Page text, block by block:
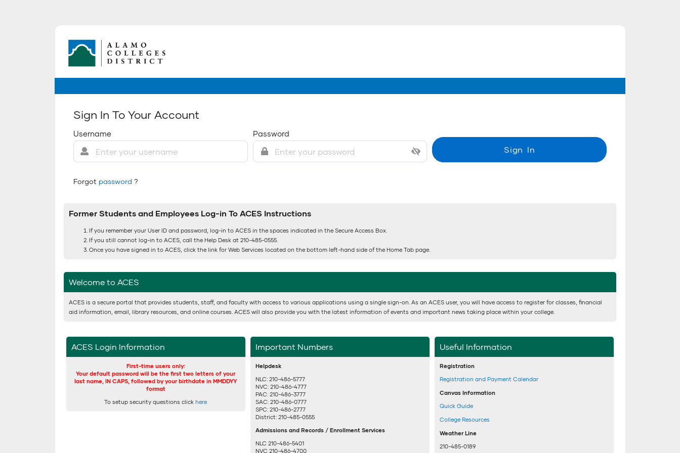
Sign In To Your Account
Username Password
Forgot password?
Sign In
Former Students and Employees Log-in To ACES Instructions
If you remember your User ID and password, log-in to ACES in the spaces indicated in the Secure Access Box.
If you still cannot log-in to ACES, call the Help Desk at 210-485-0555.
Once you have signed in to ACES, click the link for Web Services located on the bottom left-hand side of the Home Tab page.
Welcome to ACES
ACES is a secure portal that provides students, staff, and faculty with access to various applications using a single sign-on. As an ACES user, you will have access to register for classes, financial
aid information, email, library resources, and online courses. ACES will also provide you with the latest information of events and important news taking place within your college.
ACES Login Information
First-time users only:
Your default password will be the first two letters of your
last name, IN CAPS, followed by your birthdate in MMDDYY
format
To setup security questions clickhere
Important Numbers
Helpdesk
NLC: 210-486-5777
NVC: 210-486-4777
PAC: 210-486-3777
SAC: 210-486-0777
SPC: 210-486-2777
District: 210-485-0555
Admissions and Records / Enrollment Services
NLC 210-486-5401
NVC 210-486-4700
Useful Information
Registration
Registration and Payment Calendar
Canvas Information
Quick Guide
College Resources
Weather Line
210-485-0189